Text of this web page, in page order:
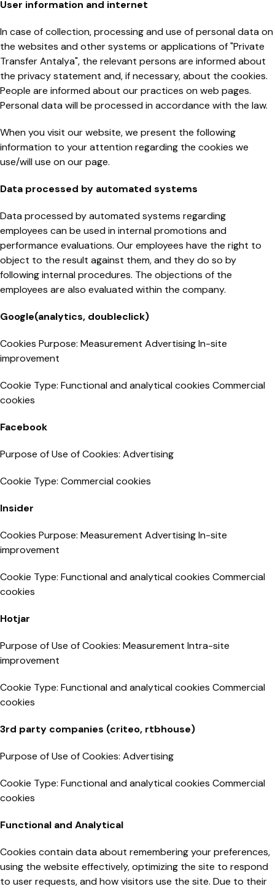
User information and internet
In case of collection, processing and use of personal data on
the websites and other systems or applications of "Private
Transfer Antalya", the relevant persons are informed about
the privacy statement and, if necessary, about the cookies.
People are informed about our practices on web pages.
Personal data will be processed in accordance with the law.
When you visit our website, we present the following
information to your attention regarding the cookies we
use/will use on our page.
Data processed by automated systems
Data processed by automated systems regarding
employees can be used in internal promotions and
performance evaluations. Our employees have the right to
object to the result against them, and they do so by
following internal procedures. The objections of the
employees are also evaluated within the company.
Google(analytics, doubleclick)
Cookies Purpose: Measurement Advertising In-site
improvement
Cookie Type: Functional and analytical cookies Commercial
cookies
Facebook
Purpose of Use of Cookies: Advertising
Cookie Type: Commercial cookies
Insider
Cookies Purpose: Measurement Advertising In-site
improvement
Cookie Type: Functional and analytical cookies Commercial
cookies
Hotjar
Purpose of Use of Cookies: Measurement Intra-site
improvement
Cookie Type: Functional and analytical cookies Commercial
cookies
3rd party companies (criteo, rtbhouse)
Purpose of Use of Cookies: Advertising
Cookie Type: Functional and analytical cookies Commercial
cookies
Functional and Analytical
Cookies contain data about remembering your preferences,
using the website effectively, optimizing the site to respond
to user requests, and how visitors use the site. Due to their